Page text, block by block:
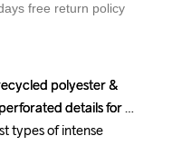
free return policy
polyester &
details for
types of intense
polyester &
details for
types of intense